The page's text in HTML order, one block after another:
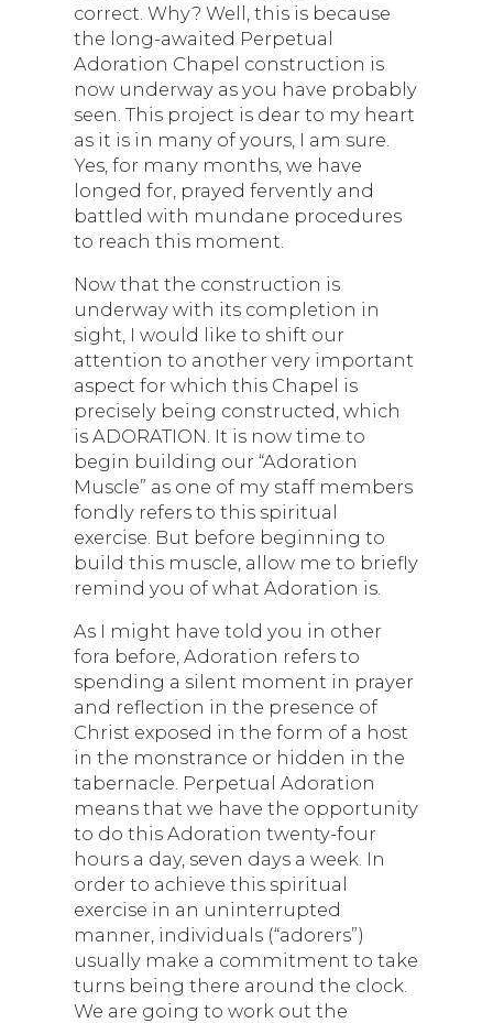
correct. Why? Well, this is because
the long-awaited Perpetual
Adoration Chapel construction is
now underway as you have probably
seen. This project is dear to my heart
as it is in many of yours, I am sure.
Yes, for many months, we have
longed for, prayed fervently and
battled with mundane procedures
to reach this moment.
Now that the construction is
underway with its completion in
sight, I would like to shift our
attention to another very important
aspect for which this Chapel is
precisely being constructed, which
is ADORATION. It is now time to
begin building our “Adoration
Muscle” as one of my staff members
fondly refers to this spiritual
exercise. But before beginning to
build this muscle, allow me to briefly
remind you of what Adoration is.
As I might have told you in other
fora before, Adoration refers to
spending a silent moment in prayer
and reflection in the presence of
Christ exposed in the form of a host
in the monstrance or hidden in the
tabernacle. Perpetual Adoration
means that we have the opportunity
to do this Adoration twenty-four
hours a day, seven days a week. In
order to achieve this spiritual
exercise in an uninterrupted
manner, individuals (“adorers”)
usually make a commitment to take
turns being there around the clock.
We are going to work out the